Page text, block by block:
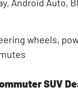
wheels,
SUV